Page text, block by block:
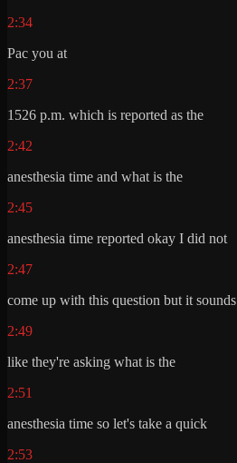
2:34
Pac you at
2:37
1526 p.m. which is reported as the
2:42
anesthesia time and what is the
2:45
anesthesia time reported okay I did not
2:47
come up with this question but it sounds
2:49
like they're asking what is the
2:51
anesthesia time so let's take a quick
2:53